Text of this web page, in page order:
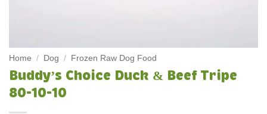
Home / Dog / Frozen Raw Dog Food
Buddy’s Choice Duck & Beef Tripe
80-10-10